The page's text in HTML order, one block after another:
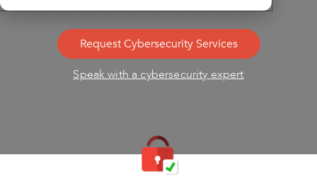
Request Cybersecurity Services
Speak with a cybersecurity expert